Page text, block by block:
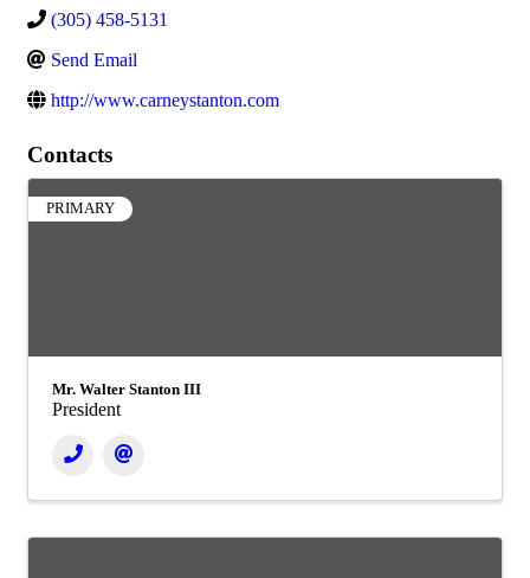
(305) 458-5131
Send Email
http://www.carneystanton.com
Contacts
PRIMARY
Mr. Walter Stanton III
President